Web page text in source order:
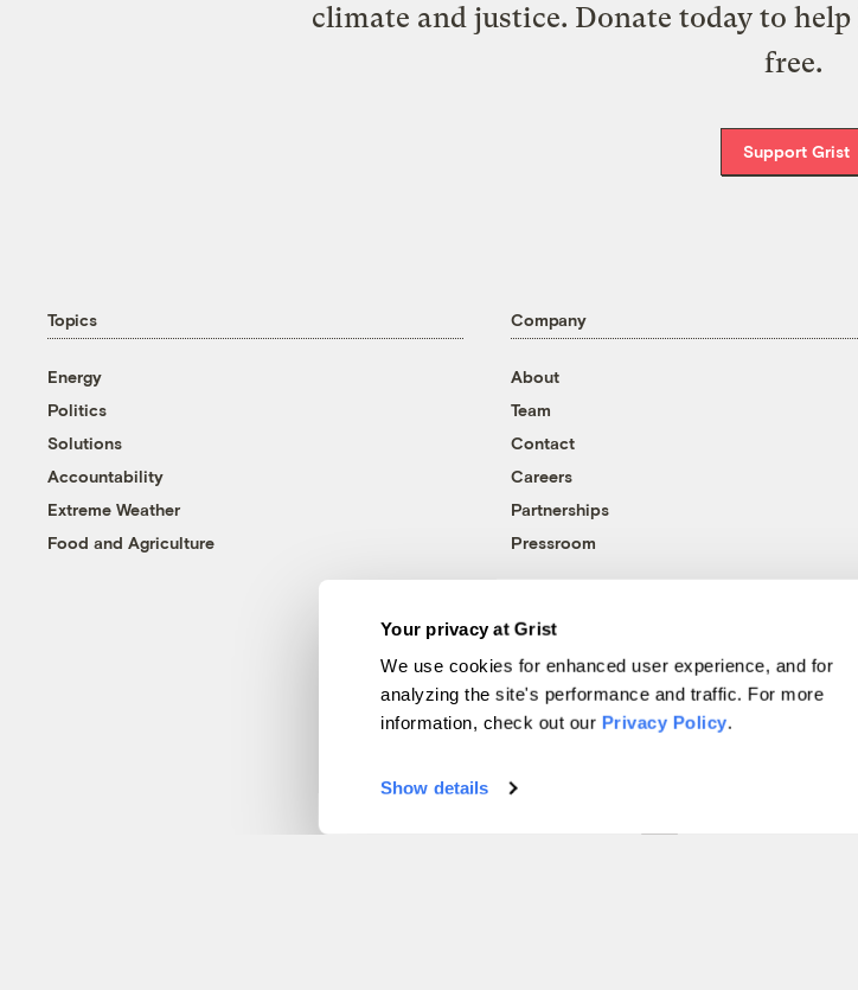
Your privacy at Grist
We use cookies for enhanced user experience, and for
analyzing the site's performance and traffic. For more
information, check out our Privacy Policy.
Show details
climate and justice. Donate today to help
free.
Support Grist
Topics
Energy
Politics
Solutions
Accountability
Extreme Weather
Food and Agriculture
Company
About
Team
Contact
Careers
Partnerships
Pressroom